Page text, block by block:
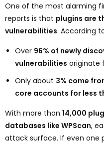
One of the most alarming
reports is that plugins are
vulnerabilities. According
Over 96% of newly
vulnerabilities originate
Only about 3% come
core accounts for less
With more than 14,000
databases like WPScan,
attack surface. If even one